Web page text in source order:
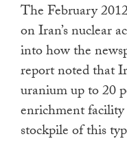
The February
on Iran’s nuclear
into how the
report noted that
uranium up to 20
enrichment
stockpile of this